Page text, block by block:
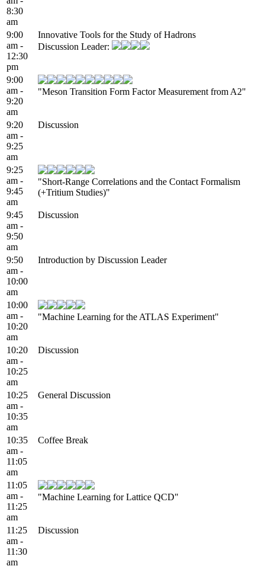
8:30
am
9:00
am -
12:30
pm
Innovative Tools for the Study of Hadrons
Discussion Leader:
9:00
am -
9:20
am
"Meson Transition Form Factor Measurement from A2"
9:20
am -
9:25
am
Discussion
9:25
am -
9:45
am
"Short-Range Correlations and the Contact Formalism
(+Tritium Studies)"
9:45
am -
9:50
am
Discussion
9:50
am -
10:00
am
Introduction by Discussion Leader
10:00
am -
10:20
am
"Machine Learning for the ATLAS Experiment"
10:20
am -
10:25
am
Discussion
10:25
am -
10:35
am
General Discussion
10:35
am -
11:05
am
Coffee Break
11:05
am -
11:25
am
"Machine Learning for Lattice QCD"
11:25
am -
11:30
am
Discussion